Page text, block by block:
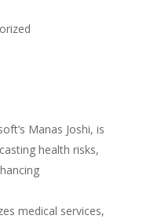
Manas Joshi, is
health risks,
medical services,